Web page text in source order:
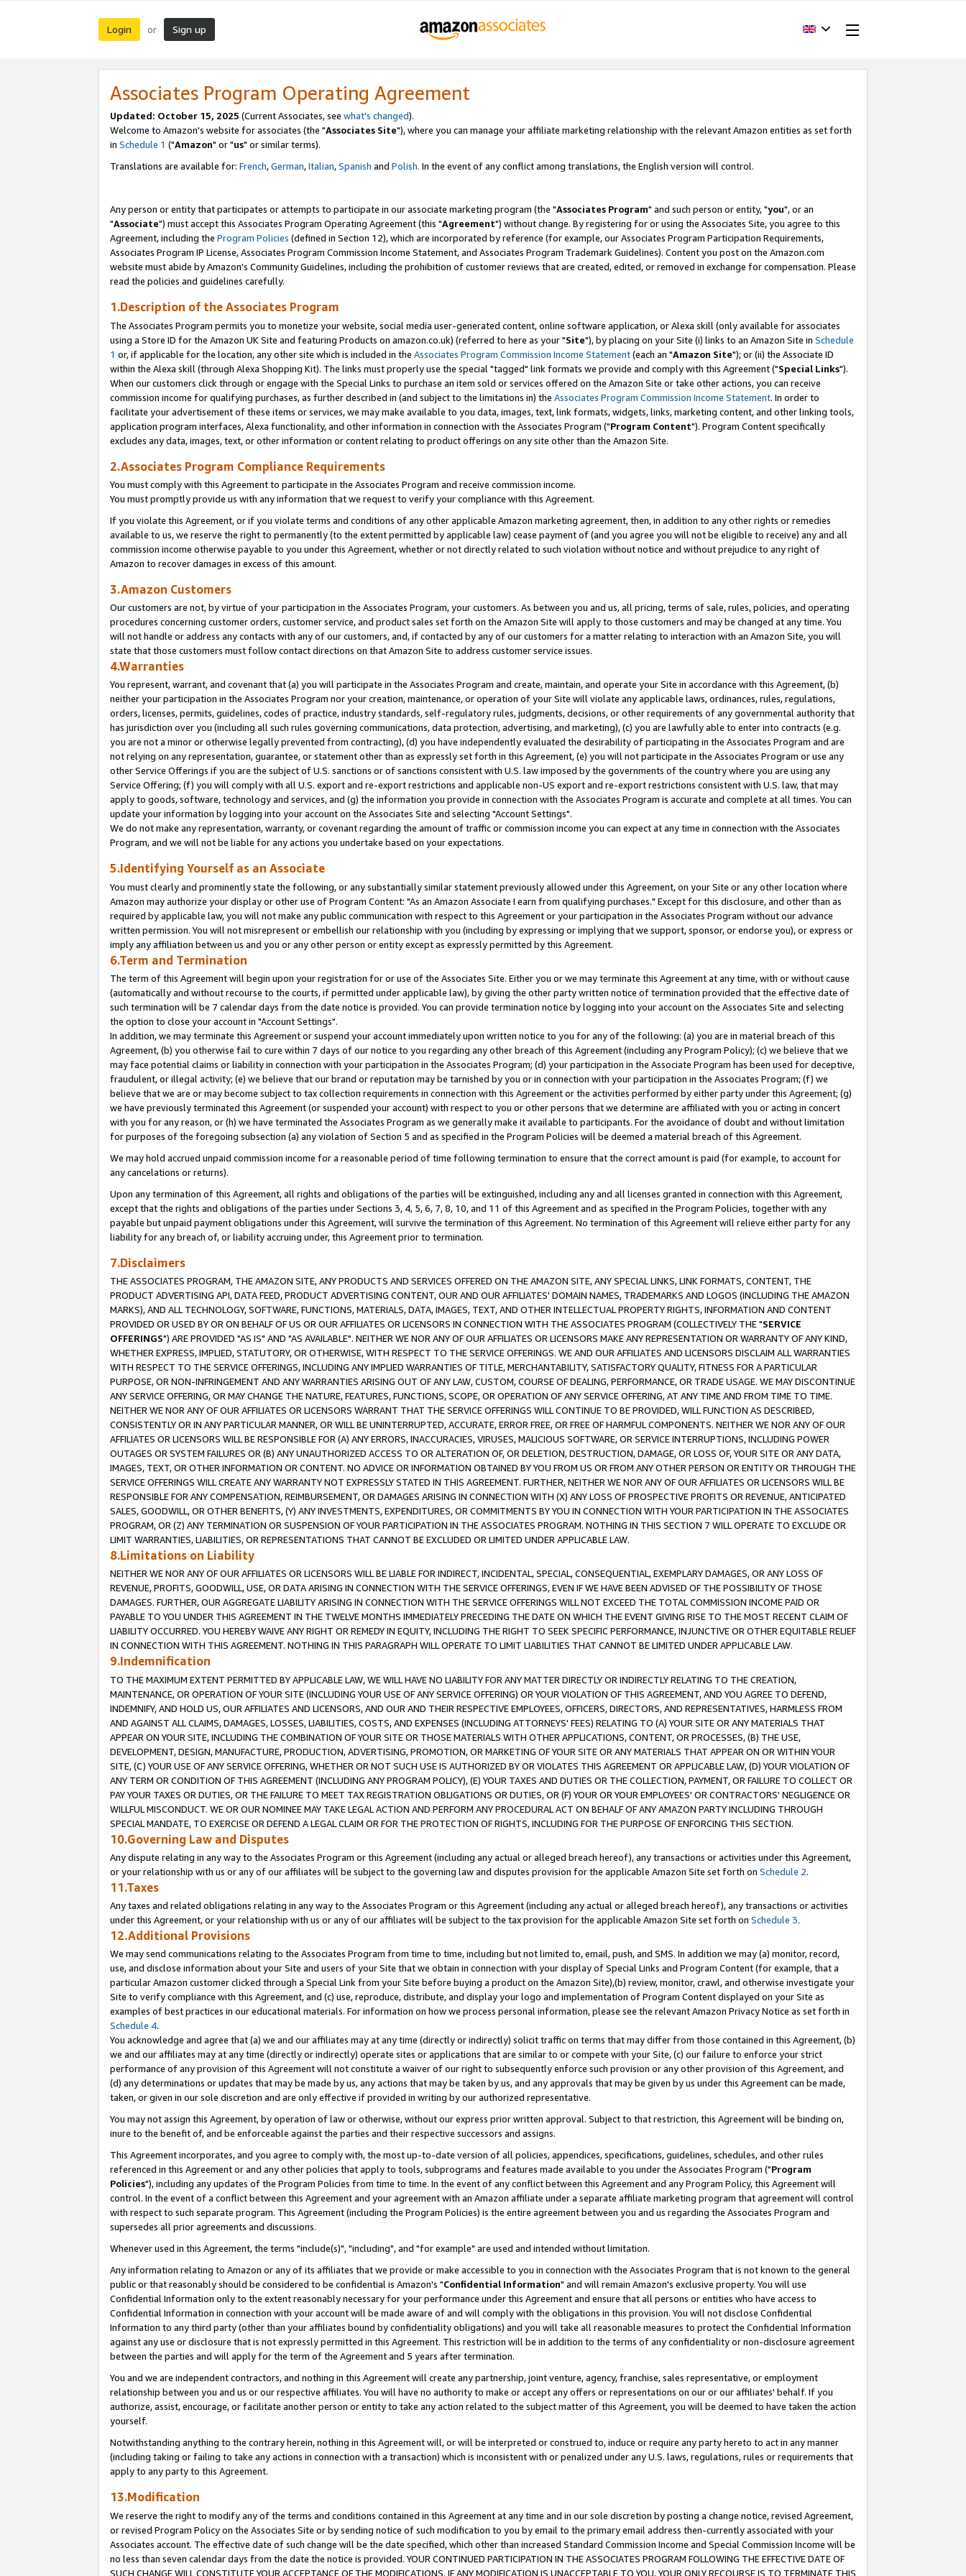
Login or Sign up
Associates Program Operating Agreement
Updated: October 15, 2025 (Current Associates, see what's changed).
Welcome to Amazon's website for associates (the "Associates Site"), where you can manage your affiliate marketing relationship with the relevant Amazon entities as set forth
in Schedule 1 ("Amazon" or "us" or similar terms).
Translations are available for: French,German,Italian,Spanish and Polish. In the event of any conflict among translations, the English version will control.
Any person or entity that participates or attempts to participate in our associate marketing program (the "Associates Program" and such person or entity, "you", or an
"Associate") must accept this Associates Program Operating Agreement (this "Agreement") without change. By registering for or using the Associates Site, you agree to this
Agreement, including the Program Policies (defined in Section 12), which are incorporated by reference (for example, our Associates Program Participation Requirements,
Associates Program IP License, Associates Program Commission Income Statement, and Associates Program Trademark Guidelines). Content you post on the Amazon.com
website must abide by Amazon's Community Guidelines, including the prohibition of customer reviews that are created, edited, or removed in exchange for compensation. Please
read the policies and guidelines carefully.
1.Description of the Associates Program
The Associates Program permits you to monetize your website, social media user-generated content, online software application, or Alexa skill (only available for associates
using a Store ID for the Amazon UK Site and featuring Products on amazon.co.uk) (referred to here as your "Site"), by placing on your Site (i) links to an Amazon Site in Schedule
1 or, if applicable for the location, any other site which is included in the Associates Program Commission Income Statement(each an "Amazon Site"); or (ii) the Associate ID
within the Alexa skill (through Alexa Shopping Kit). The links must properly use the special "tagged" link formats we provide and comply with this Agreement ("Special Links").
When our customers click through or engage with the Special Links to purchase an item sold or services offered on the Amazon Site or take other actions, you can receive
commission income for qualifying purchases, as further described in (and subject to the limitations in) the Associates Program Commission Income Statement. In order to
facilitate your advertisement of these items or services, we may make available to you data, images, text, link formats, widgets, links, marketing content, and other linking tools,
application program interfaces, Alexa functionality, and other information in connection with the Associates Program ("Program Content"). Program Content specifically
excludes any data, images, text, or other information or content relating to product offerings on any site other than the Amazon Site.
2.Associates Program Compliance Requirements
You must comply with this Agreement to participate in the Associates Program and receive commission income.
You must promptly provide us with any information that we request to verify your compliance with this Agreement.
If you violate this Agreement, or if you violate terms and conditions of any other applicable Amazon marketing agreement, then, in addition to any other rights or remedies
available to us, we reserve the right to permanently (to the extent permitted by applicable law) cease payment of (and you agree you will not be eligible to receive) any and all
commission income otherwise payable to you under this Agreement, whether or not directly related to such violation without notice and without prejudice to any right of
Amazon to recover damages in excess of this amount.
3.Amazon Customers
Our customers are not, by virtue of your participation in the Associates Program, your customers. As between you and us, all pricing, terms of sale, rules, policies, and operating
procedures concerning customer orders, customer service, and product sales set forth on the Amazon Site will apply to those customers and may be changed at any time. You
will not handle or address any contacts with any of our customers, and, if contacted by any of our customers for a matter relating to interaction with an Amazon Site, you will
state that those customers must follow contact directions on that Amazon Site to address customer service issues.
4.Warranties
You represent, warrant, and covenant that (a) you will participate in the Associates Program and create, maintain, and operate your Site in accordance with this Agreement, (b)
neither your participation in the Associates Program nor your creation, maintenance, or operation of your Site will violate any applicable laws, ordinances, rules, regulations,
orders, licenses, permits, guidelines, codes of practice, industry standards, self-regulatory rules, judgments, decisions, or other requirements of any governmental authority that
has jurisdiction over you (including all such rules governing communications, data protection, advertising, and marketing), (c) you are lawfully able to enter into contracts (e.g.
you are not a minor or otherwise legally prevented from contracting), (d) you have independently evaluated the desirability of participating in the Associates Program and are
not relying on any representation, guarantee, or statement other than as expressly set forth in this Agreement, (e) you will not participate in the Associates Program or use any
other Service Offerings if you are the subject of U.S. sanctions or of sanctions consistent with U.S. law imposed by the governments of the country where you are using any
Service Offering; (f) you will comply with all U.S. export and re-export restrictions and applicable non-US export and re-export restrictions consistent with U.S. law, that may
apply to goods, software, technology and services, and (g) the information you provide in connection with the Associates Program is accurate and complete at all times. You can
update your information by logging into your account on the Associates Site and selecting "Account Settings".
We do not make any representation, warranty, or covenant regarding the amount of traffic or commission income you can expect at any time in connection with the Associates
Program, and we will not be liable for any actions you undertake based on your expectations.
5.Identifying Yourself as an Associate
You must clearly and prominently state the following, or any substantially similar statement previously allowed under this Agreement, on your Site or any other location where
Amazon may authorize your display or other use of Program Content: "As an Amazon Associate I earn from qualifying purchases." Except for this disclosure, and other than as
required by applicable law, you will not make any public communication with respect to this Agreement or your participation in the Associates Program without our advance
written permission. You will not misrepresent or embellish our relationship with you (including by expressing or implying that we support, sponsor, or endorse you), or express or
imply any affiliation between us and you or any other person or entity except as expressly permitted by this Agreement.
6.Term and Termination
The term of this Agreement will begin upon your registration for or use of the Associates Site. Either you or we may terminate this Agreement at any time, with or without cause
(automatically and without recourse to the courts, if permitted under applicable law), by giving the other party written notice of termination provided that the effective date of
such termination will be 7 calendar days from the date notice is provided. You can provide termination notice by logging into your account on the Associates Site and selecting
the option to close your account in "Account Settings".
In addition, we may terminate this Agreement or suspend your account immediately upon written notice to you for any of the following: (a) you are in material breach of this
Agreement, (b) you otherwise fail to cure within 7 days of our notice to you regarding any other breach of this Agreement (including any Program Policy); (c) we believe that we
may face potential claims or liability in connection with your participation in the Associates Program; (d) your participation in the Associate Program has been used for deceptive,
fraudulent, or illegal activity; (e) we believe that our brand or reputation may be tarnished by you or in connection with your participation in the Associates Program; (f) we
believe that we are or may become subject to tax collection requirements in connection with this Agreement or the activities performed by either party under this Agreement; (g)
we have previously terminated this Agreement (or suspended your account) with respect to you or other persons that we determine are affiliated with you or acting in concert
with you for any reason, or (h) we have terminated the Associates Program as we generally make it available to participants. For the avoidance of doubt and without limitation
for purposes of the foregoing subsection (a) any violation of Section 5 and as specified in the Program Policies will be deemed a material breach of this Agreement.
We may hold accrued unpaid commission income for a reasonable period of time following termination to ensure that the correct amount is paid (for example, to account for
any cancelations or returns).
Upon any termination of this Agreement, all rights and obligations of the parties will be extinguished, including any and all licenses granted in connection with this Agreement,
except that the rights and obligations of the parties under Sections 3, 4, 5, 6, 7, 8, 10, and 11 of this Agreement and as specified in the Program Policies, together with any
payable but unpaid payment obligations under this Agreement, will survive the termination of this Agreement. No termination of this Agreement will relieve either party for any
liability for any breach of, or liability accruing under, this Agreement prior to termination.
7.Disclaimers
THE ASSOCIATES PROGRAM, THE AMAZON SITE, ANY PRODUCTS AND SERVICES OFFERED ON THE AMAZON SITE, ANY SPECIAL LINKS, LINK FORMATS, CONTENT, THE
PRODUCT ADVERTISING API, DATA FEED, PRODUCT ADVERTISING CONTENT, OUR AND OUR AFFILIATES' DOMAIN NAMES, TRADEMARKS AND LOGOS (INCLUDING THE AMAZON
MARKS), AND ALL TECHNOLOGY, SOFTWARE, FUNCTIONS, MATERIALS, DATA, IMAGES, TEXT, AND OTHER INTELLECTUAL PROPERTY RIGHTS, INFORMATION AND CONTENT
PROVIDED OR USED BY OR ON BEHALF OF US OR OUR AFFILIATES OR LICENSORS IN CONNECTION WITH THE ASSOCIATES PROGRAM (COLLECTIVELY THE "SERVICE
OFFERINGS") ARE PROVIDED "AS IS" AND "AS AVAILABLE". NEITHER WE NOR ANY OF OUR AFFILIATES OR LICENSORS MAKE ANY REPRESENTATION OR WARRANTY OF ANY KIND,
WHETHER EXPRESS, IMPLIED, STATUTORY, OR OTHERWISE, WITH RESPECT TO THE SERVICE OFFERINGS. WE AND OUR AFFILIATES AND LICENSORS DISCLAIM ALL WARRANTIES
WITH RESPECT TO THE SERVICE OFFERINGS, INCLUDING ANY IMPLIED WARRANTIES OF TITLE, MERCHANTABILITY, SATISFACTORY QUALITY, FITNESS FOR A PARTICULAR
PURPOSE, OR NON-INFRINGEMENT AND ANY WARRANTIES ARISING OUT OF ANY LAW, CUSTOM, COURSE OF DEALING, PERFORMANCE, OR TRADE USAGE. WE MAY DISCONTINUE
ANY SERVICE OFFERING, OR MAY CHANGE THE NATURE, FEATURES, FUNCTIONS, SCOPE, OR OPERATION OF ANY SERVICE OFFERING, AT ANY TIME AND FROM TIME TO TIME.
NEITHER WE NOR ANY OF OUR AFFILIATES OR LICENSORS WARRANT THAT THE SERVICE OFFERINGS WILL CONTINUE TO BE PROVIDED, WILL FUNCTION AS DESCRIBED,
CONSISTENTLY OR IN ANY PARTICULAR MANNER, OR WILL BE UNINTERRUPTED, ACCURATE, ERROR FREE, OR FREE OF HARMFUL COMPONENTS. NEITHER WE NOR ANY OF OUR
AFFILIATES OR LICENSORS WILL BE RESPONSIBLE FOR (A) ANY ERRORS, INACCURACIES, VIRUSES, MALICIOUS SOFTWARE, OR SERVICE INTERRUPTIONS, INCLUDING POWER
OUTAGES OR SYSTEM FAILURES OR (B) ANY UNAUTHORIZED ACCESS TO OR ALTERATION OF, OR DELETION, DESTRUCTION, DAMAGE, OR LOSS OF, YOUR SITE OR ANY DATA,
IMAGES, TEXT, OR OTHER INFORMATION OR CONTENT. NO ADVICE OR INFORMATION OBTAINED BY YOU FROM US OR FROM ANY OTHER PERSON OR ENTITY OR THROUGH THE
SERVICE OFFERINGS WILL CREATE ANY WARRANTY NOT EXPRESSLY STATED IN THIS AGREEMENT. FURTHER, NEITHER WE NOR ANY OF OUR AFFILIATES OR LICENSORS WILL BE
RESPONSIBLE FOR ANY COMPENSATION, REIMBURSEMENT, OR DAMAGES ARISING IN CONNECTION WITH (X) ANY LOSS OF PROSPECTIVE PROFITS OR REVENUE, ANTICIPATED
SALES, GOODWILL, OR OTHER BENEFITS, (Y) ANY INVESTMENTS, EXPENDITURES, OR COMMITMENTS BY YOU IN CONNECTION WITH YOUR PARTICIPATION IN THE ASSOCIATES
PROGRAM, OR (Z) ANY TERMINATION OR SUSPENSION OF YOUR PARTICIPATION IN THE ASSOCIATES PROGRAM. NOTHING IN THIS SECTION 7 WILL OPERATE TO EXCLUDE OR
LIMIT WARRANTIES, LIABILITIES, OR REPRESENTATIONS THAT CANNOT BE EXCLUDED OR LIMITED UNDER APPLICABLE LAW.
8.Limitations on Liability
NEITHER WE NOR ANY OF OUR AFFILIATES OR LICENSORS WILL BE LIABLE FOR INDIRECT, INCIDENTAL, SPECIAL, CONSEQUENTIAL, EXEMPLARY DAMAGES, OR ANY LOSS OF
REVENUE, PROFITS, GOODWILL, USE, OR DATA ARISING IN CONNECTION WITH THE SERVICE OFFERINGS, EVEN IF WE HAVE BEEN ADVISED OF THE POSSIBILITY OF THOSE
DAMAGES. FURTHER, OUR AGGREGATE LIABILITY ARISING IN CONNECTION WITH THE SERVICE OFFERINGS WILL NOT EXCEED THE TOTAL COMMISSION INCOME PAID OR
PAYABLE TO YOU UNDER THIS AGREEMENT IN THE TWELVE MONTHS IMMEDIATELY PRECEDING THE DATE ON WHICH THE EVENT GIVING RISE TO THE MOST RECENT CLAIM OF
LIABILITY OCCURRED. YOU HEREBY WAIVE ANY RIGHT OR REMEDY IN EQUITY, INCLUDING THE RIGHT TO SEEK SPECIFIC PERFORMANCE, INJUNCTIVE OR OTHER EQUITABLE RELIEF
IN CONNECTION WITH THIS AGREEMENT. NOTHING IN THIS PARAGRAPH WILL OPERATE TO LIMIT LIABILITIES THAT CANNOT BE LIMITED UNDER APPLICABLE LAW.
9.Indemnification
TO THE MAXIMUM EXTENT PERMITTED BY APPLICABLE LAW, WE WILL HAVE NO LIABILITY FOR ANY MATTER DIRECTLY OR INDIRECTLY RELATING TO THE CREATION,
MAINTENANCE, OR OPERATION OF YOUR SITE (INCLUDING YOUR USE OF ANY SERVICE OFFERING) OR YOUR VIOLATION OF THIS AGREEMENT, AND YOU AGREE TO DEFEND,
INDEMNIFY, AND HOLD US, OUR AFFILIATES AND LICENSORS, AND OUR AND THEIR RESPECTIVE EMPLOYEES, OFFICERS, DIRECTORS, AND REPRESENTATIVES, HARMLESS FROM
AND AGAINST ALL CLAIMS, DAMAGES, LOSSES, LIABILITIES, COSTS, AND EXPENSES (INCLUDING ATTORNEYS' FEES) RELATING TO (A) YOUR SITE OR ANY MATERIALS THAT
APPEAR ON YOUR SITE, INCLUDING THE COMBINATION OF YOUR SITE OR THOSE MATERIALS WITH OTHER APPLICATIONS, CONTENT, OR PROCESSES, (B) THE USE,
DEVELOPMENT, DESIGN, MANUFACTURE, PRODUCTION, ADVERTISING, PROMOTION, OR MARKETING OF YOUR SITE OR ANY MATERIALS THAT APPEAR ON OR WITHIN YOUR
SITE, (C) YOUR USE OF ANY SERVICE OFFERING, WHETHER OR NOT SUCH USE IS AUTHORIZED BY OR VIOLATES THIS AGREEMENT OR APPLICABLE LAW, (D) YOUR VIOLATION OF
ANY TERM OR CONDITION OF THIS AGREEMENT (INCLUDING ANY PROGRAM POLICY), (E) YOUR TAXES AND DUTIES OR THE COLLECTION, PAYMENT, OR FAILURE TO COLLECT OR
PAY YOUR TAXES OR DUTIES, OR THE FAILURE TO MEET TAX REGISTRATION OBLIGATIONS OR DUTIES, OR (F) YOUR OR YOUR EMPLOYEES' OR CONTRACTORS' NEGLIGENCE OR
WILLFUL MISCONDUCT. WE OR OUR NOMINEE MAY TAKE LEGAL ACTION AND PERFORM ANY PROCEDURAL ACT ON BEHALF OF ANY AMAZON PARTY INCLUDING THROUGH
SPECIAL MANDATE, TO EXERCISE OR DEFEND A LEGAL CLAIM OR FOR THE PROTECTION OF RIGHTS, INCLUDING FOR THE PURPOSE OF ENFORCING THIS SECTION.
10.Governing Law and Disputes
Any dispute relating in any way to the Associates Program or this Agreement (including any actual or alleged breach hereof), any transactions or activities under this Agreement,
or your relationship with us or any of our affiliates will be subject to the governing law and disputes provision for the applicable Amazon Site set forth on Schedule 2.
11.Taxes
Any taxes and related obligations relating in any way to the Associates Program or this Agreement (including any actual or alleged breach hereof), any transactions or activities
under this Agreement, or your relationship with us or any of our affiliates will be subject to the tax provision for the applicable Amazon Site set forth on Schedule 3.
12.Additional Provisions
We may send communications relating to the Associates Program from time to time, including but not limited to, email, push, and SMS. In addition we may (a) monitor, record,
use, and disclose information about your Site and users of your Site that we obtain in connection with your display of Special Links and Program Content (for example, that a
particular Amazon customer clicked through a Special Link from your Site before buying a product on the Amazon Site),(b) review, monitor, crawl, and otherwise investigate your
Site to verify compliance with this Agreement, and (c) use, reproduce, distribute, and display your logo and implementation of Program Content displayed on your Site as
examples of best practices in our educational materials. For information on how we process personal information, please see the relevant Amazon Privacy Notice as set forth in
Schedule 4.
You acknowledge and agree that (a) we and our affiliates may at any time (directly or indirectly) solicit traffic on terms that may differ from those contained in this Agreement, (b)
we and our affiliates may at any time (directly or indirectly) operate sites or applications that are similar to or compete with your Site, (c) our failure to enforce your strict
performance of any provision of this Agreement will not constitute a waiver of our right to subsequently enforce such provision or any other provision of this Agreement, and
(d) any determinations or updates that may be made by us, any actions that may be taken by us, and any approvals that may be given by us under this Agreement can be made,
taken, or given in our sole discretion and are only effective if provided in writing by our authorized representative.
You may not assign this Agreement, by operation of law or otherwise, without our express prior written approval. Subject to that restriction, this Agreement will be binding on,
inure to the benefit of, and be enforceable against the parties and their respective successors and assigns.
This Agreement incorporates, and you agree to comply with, the most up-to-date version of all policies, appendices, specifications, guidelines, schedules, and other rules
referenced in this Agreement or and any other policies that apply to tools, subprograms and features made available to you under the Associates Program ("Program
Policies"), including any updates of the Program Policies from time to time. In the event of any conflict between this Agreement and any Program Policy, this Agreement will
control. In the event of a conflict between this Agreement and your agreement with an Amazon affiliate under a separate affiliate marketing program that agreement will control
with respect to such separate program. This Agreement (including the Program Policies) is the entire agreement between you and us regarding the Associates Program and
supersedes all prior agreements and discussions.
Whenever used in this Agreement, the terms "include(s)", "including", and "for example" are used and intended without limitation.
Any information relating to Amazon or any of its affiliates that we provide or make accessible to you in connection with the Associates Program that is not known to the general
public or that reasonably should be considered to be confidential is Amazon's "Confidential Information" and will remain Amazon's exclusive property. You will use
Confidential Information only to the extent reasonably necessary for your performance under this Agreement and ensure that all persons or entities who have access to
Confidential Information in connection with your account will be made aware of and will comply with the obligations in this provision. You will not disclose Confidential
Information to any third party (other than your affiliates bound by confidentiality obligations) and you will take all reasonable measures to protect the Confidential Information
against any use or disclosure that is not expressly permitted in this Agreement. This restriction will be in addition to the terms of any confidentiality or non-disclosure agreement
between the parties and will apply for the term of the Agreement and 5 years after termination.
You and we are independent contractors, and nothing in this Agreement will create any partnership, joint venture, agency, franchise, sales representative, or employment
relationship between you and us or our respective affiliates. You will have no authority to make or accept any offers or representations on our or our affiliates' behalf. If you
authorize, assist, encourage, or facilitate another person or entity to take any action related to the subject matter of this Agreement, you will be deemed to have taken the action
yourself.
Notwithstanding anything to the contrary herein, nothing in this Agreement will, or will be interpreted or construed to, induce or require any party hereto to act in any manner
(including taking or failing to take any actions in connection with a transaction) which is inconsistent with or penalized under any U.S. laws, regulations, rules or requirements that
apply to any party to this Agreement.
13.Modification
We reserve the right to modify any of the terms and conditions contained in this Agreement at any time and in our sole discretion by posting a change notice, revised Agreement,
or revised Program Policy on the Associates Site or by sending notice of such modification to you by email to the primary email address then-currently associated with your
Associates account. The effective date of such change will be the date specified, which other than increased Standard Commission Income and Special Commission Income will be
no less than seven calendar days from the date the notice is provided. YOUR CONTINUED PARTICIPATION IN THE ASSOCIATES PROGRAM FOLLOWING THE EFFECTIVE DATE OF
SUCH CHANGE WILL CONSTITUTE YOUR ACCEPTANCE OF THE MODIFICATIONS. IF ANY MODIFICATION IS UNACCEPTABLE TO YOU, YOUR ONLY RECOURSE IS TO TERMINATE THIS